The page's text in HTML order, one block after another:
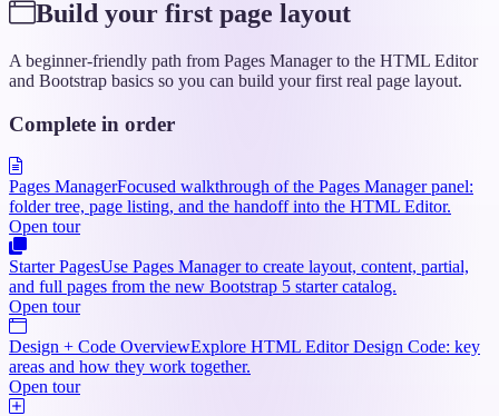
Build your first page layout
A beginner-friendly path from Pages Manager to the HTML Editor
and Bootstrap basics so you can build your first real page layout.
Complete in order
Pages ManagerFocused walkthrough of the Pages Manager panel:
folder tree, page listing, and the handoff into the HTML Editor.
Open tour
Starter PagesUse Pages Manager to create layout, content, partial,
and full pages from the new Bootstrap 5 starter catalog.
Open tour
Design + Code OverviewExplore HTML Editor Design Code: key
areas and how they work together.
Open tour